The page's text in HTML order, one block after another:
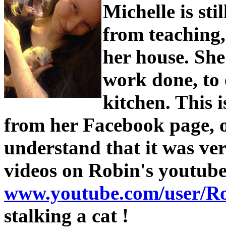
Michelle is
from
her house.
work done, to
kitchen. This
from her Facebook page,
understand that it was
videos on Robin's
www.youtube.com/user/
stalking a cat !